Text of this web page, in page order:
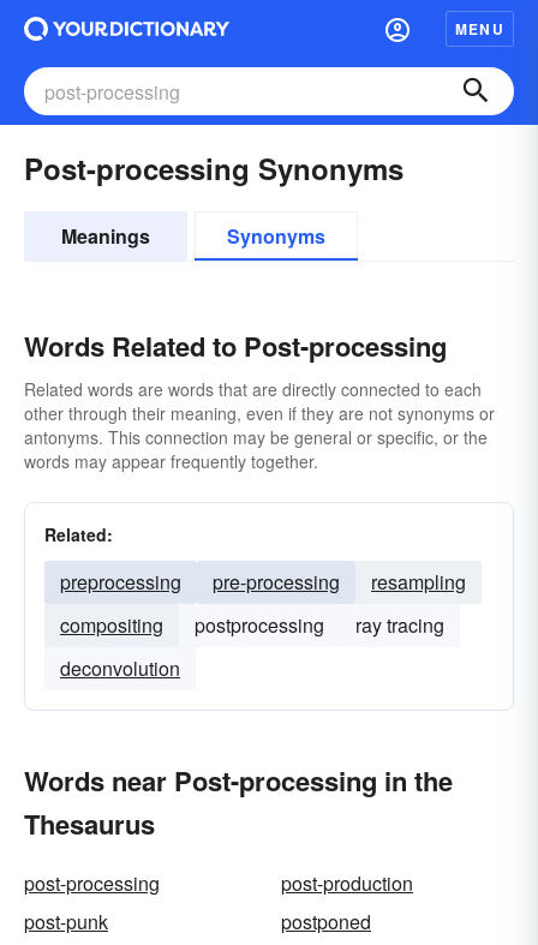
MENU
Post-processing Synonyms
Meanings Synonyms
Words Related to Post-processing
Related words are words that are directly connected to each
other through their meaning, even if they are not synonyms or
antonyms. This connection may be general or specific, or the
words may appear frequently together.
Related:
preprocessing pre-processing
resampling
compositing
postprocessing
ray tracing
deconvolution
Words near Post-processing in the
Thesaurus
post-processing
post-production
post-punk
postponed